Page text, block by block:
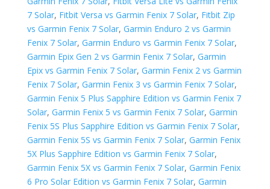
7 Solar, Fitbit Versa vs Garmin Fenix 7 Solar, Fitbit Zip
vs Garmin Fenix 7 Solar, Garmin Enduro 2 vs Garmin
Fenix 7 Solar, Garmin Enduro vs Garmin Fenix 7 Solar,
Garmin Epix Gen 2 vs Garmin Fenix 7 Solar, Garmin
Epix vs Garmin Fenix 7 Solar, Garmin Fenix 2 vs Garmin
Fenix 7 Solar, Garmin Fenix 3 vs Garmin Fenix 7 Solar,
Garmin Fenix 5 Plus Sapphire Edition vs Garmin Fenix 7
Solar, Garmin Fenix 5 vs Garmin Fenix 7 Solar, Garmin
Fenix 5S Plus Sapphire Edition vs Garmin Fenix 7 Solar,
Garmin Fenix 5S vs Garmin Fenix 7 Solar, Garmin Fenix
5X Plus Sapphire Edition vs Garmin Fenix 7 Solar,
Garmin Fenix 5X vs Garmin Fenix 7 Solar, Garmin Fenix
6 Pro Solar Edition vs Garmin Fenix 7 Solar, Garmin